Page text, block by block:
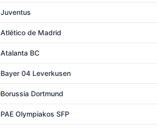
Juventus
Atlético de Madrid
Atalanta BC
Bayer 04 Leverkusen
Borussia Dortmund
PAE Olympiakos SFP